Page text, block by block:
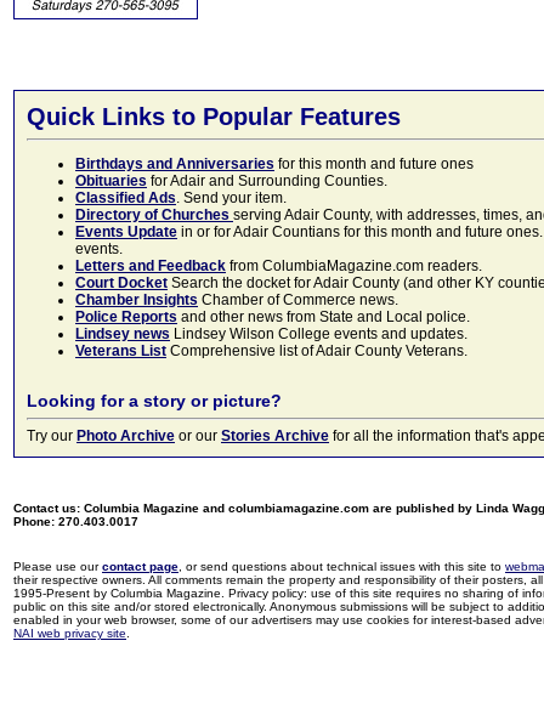
Quick Links to Popular Features
Birthdays and Anniversaries for this month and future ones
Obituaries for Adair and Surrounding Counties.
Classified Ads. Send your item.
Directory of Churches serving Adair County, with addresses, times,
Events Update in or for Adair Countians for this month and future
events.
Letters and Feedback from ColumbiaMagazine.com readers.
Court Docket Search the docket for Adair County (and other KY
Chamber Insights Chamber of Commerce news.
Police Reports and other news from State and Local police.
Lindsey news Lindsey Wilson College events and updates.
Veterans List Comprehensive list of Adair County Veterans.
Looking for a story or picture?
Try our Photo Archive or our Stories Archive for all the information that's
Contact us: Columbia Magazine and columbiamagazine.com are published by Linda
Phone: 270.403.0017
Please use ourcontact page , or send questions about technical issues with this site to
their respective owners. All comments remain the property and responsibility of their posters,
1995-Present by Columbia Magazine. Privacy policy: use of this site requires no sharing of
public on this site and/or stored electronically. Anonymous submissions will be subject to
enabled in your web browser, some of our advertisers may use cookies for interest-based
NAI web privacy site